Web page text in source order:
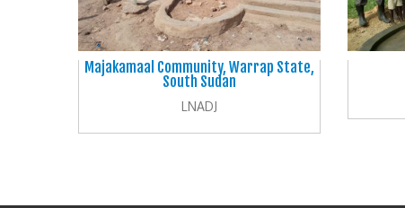
Majakamaal Community, Warrap State,
South Sudan
LNADJ